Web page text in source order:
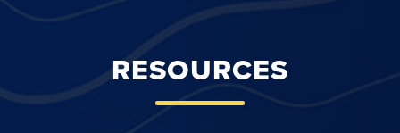
RESOURCES